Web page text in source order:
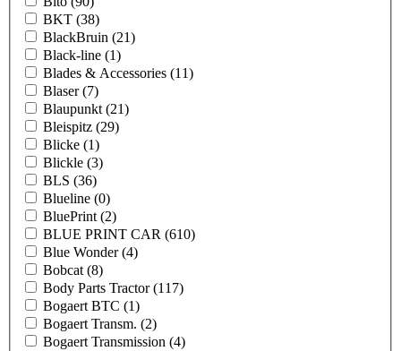
BKT (38)
BlackBruin (21)
Black-line (1)
Blades & Accessories (11)
Blaser(7)
Blaupunkt (21)
Bleispitz (29)
Blicke (1)
Blickle (3)
BLS (36)
Blueline (0)
BluePrint (2)
BLUE PRINT CAR (610)
Blue Wonder(4)
Bobcat (8)
Body Parts Tractor(117)
Bogaert BTC (1)
Bogaert Transm. (2)
Bogaert Transmission (4)